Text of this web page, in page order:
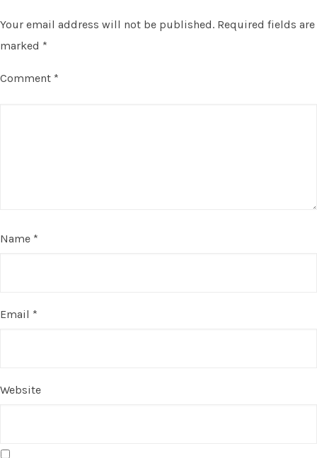
Your email address will not be published. Required fields are
marked *
Comment *
Name *
Email *
Website